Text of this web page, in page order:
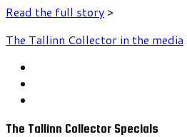
Read the full story >
The Tallinn Collector in the media
The Tallinn Collector Specials